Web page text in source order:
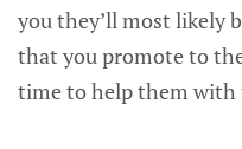
you they’ll most likely
that you promote to
time to help them with